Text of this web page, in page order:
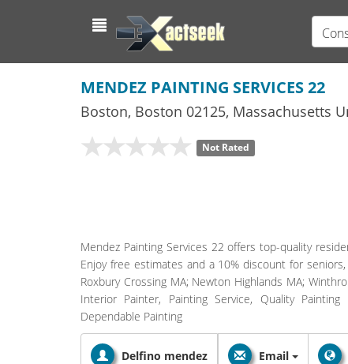
MENDEZ PAINTING SERVICES 22
Boston, Boston 02125, Massachusetts
Not Rated
Mendez Painting Services 22 offers top-quality
Enjoy free estimates and a 10% discount for
Roxbury Crossing MA; Newton Highlands MA;
Interior Painter, Painting Service, Quality Painting
Dependable Painting
Delfino mendez Email